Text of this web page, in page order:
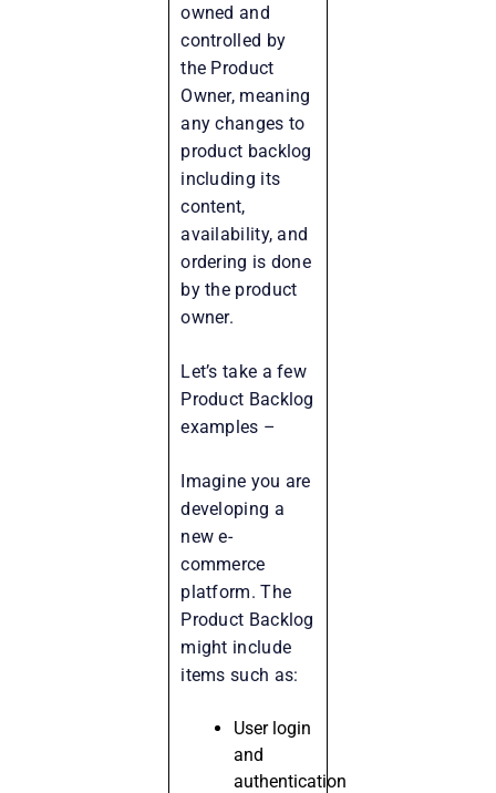
owned and
controlled by
the Product
Owner, meaning
any changes to
product backlog
including its
content,
availability, and
ordering is done
by the product
owner.
Let’s take a few
Product Backlog
examples –
Imagine you are
developing a
new e-
commerce
platform. The
Product Backlog
might include
items such as:
User login
and
authentication